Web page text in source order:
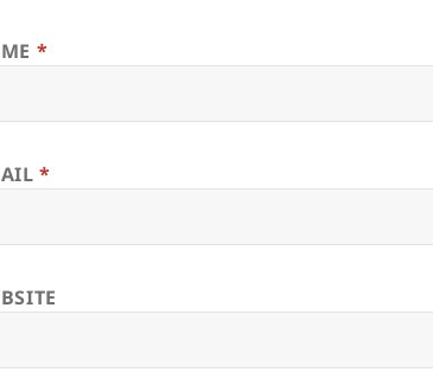
*
*